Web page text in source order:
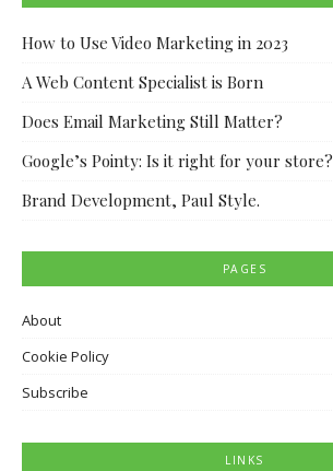
How to Use Video Marketing in 2023
A Web Content Specialist is Born
Does Email Marketing Still Matter?
Google’s Pointy: Is it right for your store?
Brand Development, Paul Style.
PAGES
About
Cookie Policy
Subscribe
LINKS